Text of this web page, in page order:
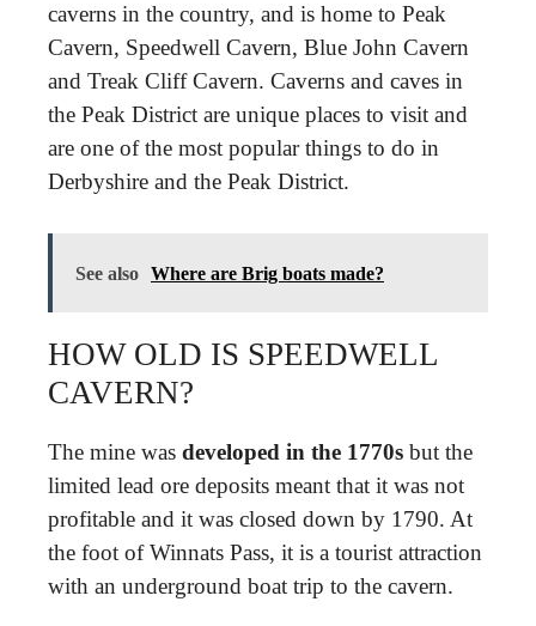
caverns in the country, and is home to Peak
Cavern, Speedwell Cavern, Blue John Cavern
and Treak Cliff Cavern. Caverns and caves in
the Peak District are unique places to visit and
are one of the most popular things to do in
Derbyshire and the Peak District.
See also Where are Brig boats made?
HOW OLD IS SPEEDWELL
CAVERN?
The mine was developed in the 1770s but the
limited lead ore deposits meant that it was not
profitable and it was closed down by 1790. At
the foot of Winnats Pass, it is a tourist attraction
with an underground boat trip to the cavern.